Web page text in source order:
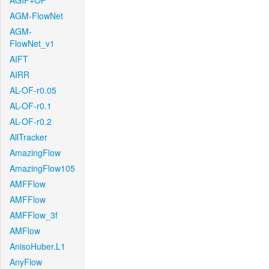
AGM-FlowNet
AGM-
FlowNet_v1
AIFT
AIRR
AL-OF-r0.05
AL-OF-r0.1
AL-OF-r0.2
AllTracker
AmazingFlow
AmazingFlow105
AMFFlow
AMFFlow
AMFFlow_3f
AMFlow
AnisoHuber.L1
AnyFlow